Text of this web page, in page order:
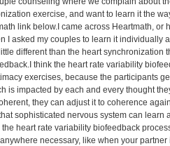
exercise, and want to learn it the
link below.I came across Heartmath, or
I asked my couples to learn it individually
different than the heart synchronization
think the heart rate variability
exercises, because the participants
is impacted by each and every thought
they can adjust it to coherence
sophisticated nervous system can
heart rate variability biofeedback
necessary, like when your